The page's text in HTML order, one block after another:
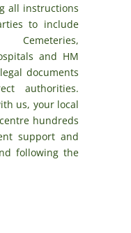
all instructions
to include
Cemeteries,
and HM
documents
authorities.
us, your local
hundreds
support and
following the